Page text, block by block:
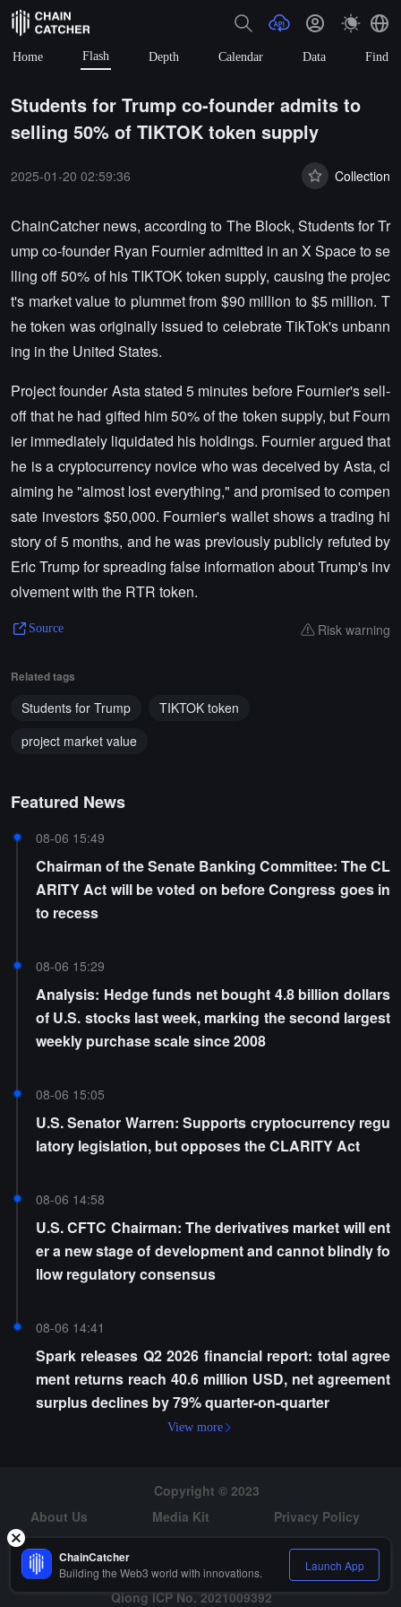
Home Flash Depth Calendar Data Find
Students for Trump co-founder admits to
selling 50% of TIKTOK token supply
2025-01-20 02:59:36 Collection
ChainCatcher news, according to The Block, Students for Tr
ump co-founder Ryan Fournier admitted in an X Space to se
lling off 50% of his TIKTOK token supply, causing the projec
t's market value to plummet from $90 million to $5 million. T
he token was originally issued to celebrate TikTok's unbann
ing in the United States.
Project founder Asta stated 5 minutes before Fournier's sell-
off that he had gifted him 50% of the token supply, but Fourn
ier immediately liquidated his holdings. Fournier argued that
he is a cryptocurrency novice who was deceived by Asta, cl
aiming he "almost lost everything," and promised to compen
sate investors $50,000. Fournier's wallet shows a trading hi
story of 5 months, and he was previously publicly refuted by
Eric Trump for spreading false information about Trump's inv
olvement with the RTR token.
Source Risk warning
Related tags
Students for Trump
TIKTOK token
project market value
Featured News
08-06 15:49
Chairman of the Senate Banking Committee: The CL
ARITY Act will be voted on before Congress goes in
to recess
08-06 15:29
Analysis: Hedge funds net bought 4.8 billion dollars
of U.S. stocks last week, marking the second largest
weekly purchase scale since 2008
08-06 15:05
U.S. Senator Warren: Supports cryptocurrency regu
latory legislation, but opposes the CLARITY Act
08-06 14:58
U.S. CFTC Chairman: The derivatives market will ent
er a new stage of development and cannot blindly fo
llow regulatory consensus
08-06 14:41
Spark releases Q2 2026 financial report: total agree
ment returns reach 40.6 million USD, net agreement
surplus declines by 79% quarter-on-quarter
View more
Copyright © 2023
About Us
Media Kit
Privacy Policy
Risk Warning
Hiring
Qiong ICP No. 2021009392
ChainCatcher
Building the Web3 world with innovations. Launch App